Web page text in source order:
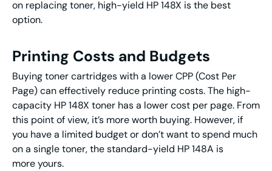
on replacing toner, high-yield HP 148X is the best
option.
Printing Costs and Budgets
Buying toner cartridges with a lower CPP (Cost Per
Page) can effectively reduce printing costs. The high-
capacity HP 148X toner has a lower cost per page. From
this point of view, it’s more worth buying. However, if
you have a limited budget or don’t want to spend much
on a single toner, the standard-yield HP 148A is
more yours.